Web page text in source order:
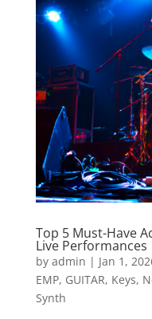
Top 5 Must-Have
Live Performances
by admin | Jan 1,
EMP, GUITAR, Keys,
Synth